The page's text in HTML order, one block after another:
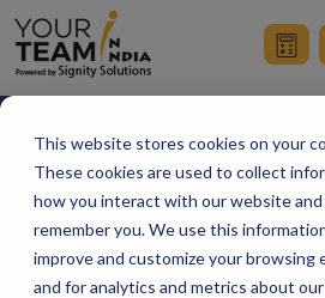
This website stores cookies on your
These cookies are used to collect
how you interact with our website and
remember you. We use this
improve and customize your browsing
and for analytics and metrics about
On-Premises
Local File